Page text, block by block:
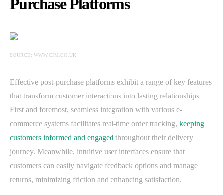
Purchase Platforms
SOURCE: WWW.CIM.CO.UK
Effective post-purchase platforms exhibit a range of key features
that transform customer interactions into lasting relationships.
First and foremost, seamless integration with various e-
commerce systems facilitates real-time order tracking, keeping
customers informed and engaged throughout their delivery
journey. Meanwhile, intuitive user interfaces ensure that
customers can easily navigate feedback options and manage
returns, minimizing friction and enhancing satisfaction.